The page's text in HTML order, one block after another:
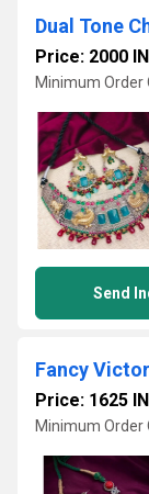
Dual Tone
Price: 2000
Minimum Order
Send
Fancy
Price: 1625
Minimum Order